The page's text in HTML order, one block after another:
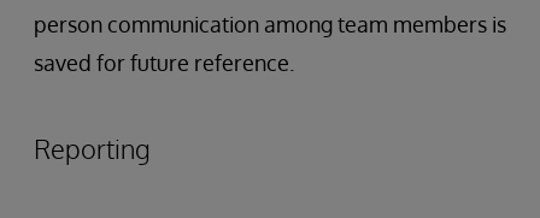
person communication among team members is
saved for future reference.
Reporting